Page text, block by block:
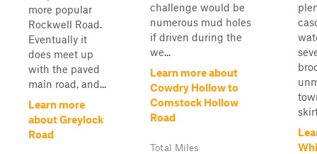
more popular
Rockwell Road.
Eventually it
does meet up
with the paved
main road, and...
Learn more
about Greylock
Road
challenge would be
numerous mud holes
if driven during the
we...
Learn more about
Cowdry Hollow to
Comstock Hollow
Road
Total Miles